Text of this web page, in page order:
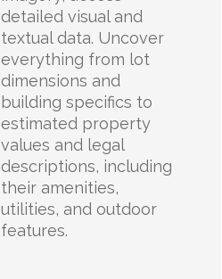
detailed visual and
textual data. Uncover
everything from lot
dimensions and
building specifics to
estimated property
values and legal
descriptions, including
their amenities,
utilities, and outdoor
features.